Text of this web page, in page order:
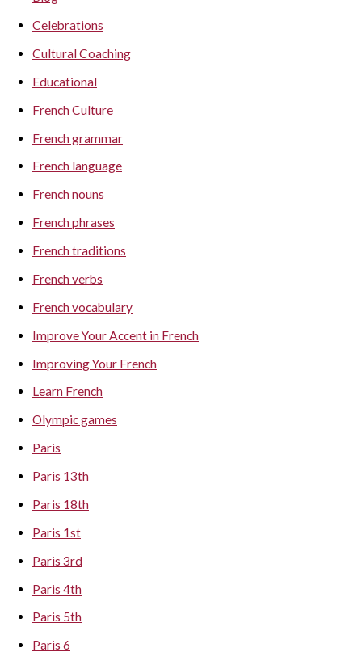
Celebrations
Cultural Coaching
Educational
French Culture
French grammar
French language
French nouns
French phrases
French traditions
French verbs
French vocabulary
Improve Your Accent in French
Improving Your French
Learn French
Olympic games
Paris
Paris 13th
Paris 18th
Paris 1st
Paris 3rd
Paris 4th
Paris 5th
Paris 6